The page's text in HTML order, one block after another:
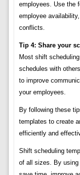
employees. Use the
employee
conflicts.
Tip 4: Share your
Most shift
schedules with
to improve
your employees.
By following these
templates to create
efficiently and
Shift scheduling
of all sizes. By